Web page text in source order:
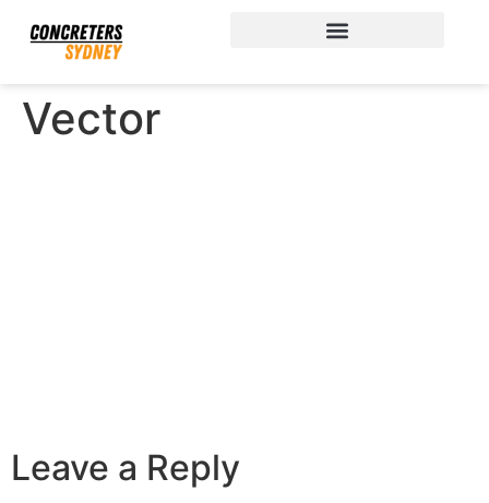
Vector
Leave a Reply